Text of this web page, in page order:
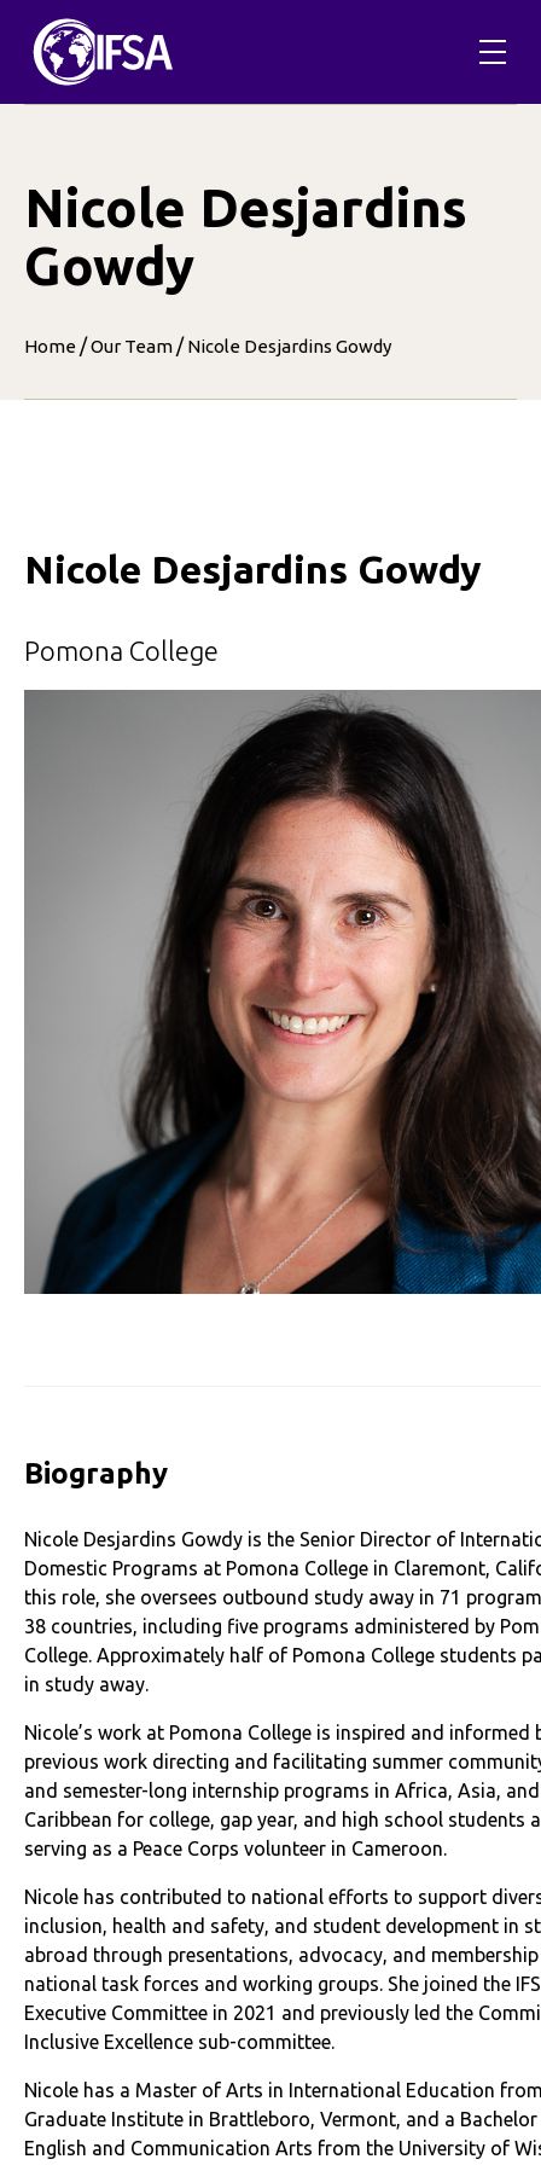
content
Nicole Desjardins
Gowdy
Home /Our Team / Nicole Desjardins Gowdy
Nicole Desjardins Gowdy
Pomona College
Biography
Nicole Desjardins Gowdy is the Senior Director of
Domestic Programs at Pomona College in Claremont,
this role, she oversees outbound study away in 71
38 countries, including five programs administered by
College. Approximately half of Pomona College students
in study away.
Nicole’s work at Pomona College is inspired and informed
previous work directing and facilitating summer
and semester-long internship programs in Africa, Asia,
Caribbean for college, gap year, and high school students
serving as a Peace Corps volunteer in Cameroon.
Nicole has contributed to national efforts to support
inclusion, health and safety, and student development in
abroad through presentations, advocacy, and
national task forces and working groups. She joined the
Executive Committee in 2021 and previously led the
Inclusive Excellence sub-committee.
Nicole has a Master of Arts in International Education
Graduate Institute in Brattleboro, Vermont, and a
English and Communication Arts from the University of